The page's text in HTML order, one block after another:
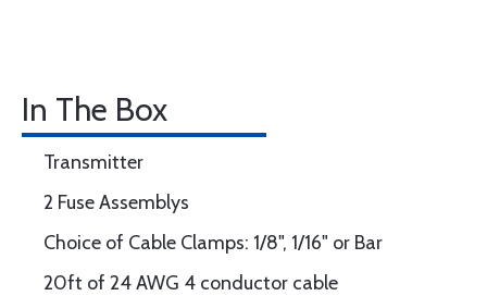
In The Box
Transmitter
2 Fuse Assemblys
Choice of Cable Clamps: 1/8", 1/16" or Bar
20ft of 24 AWG 4 conductor cable